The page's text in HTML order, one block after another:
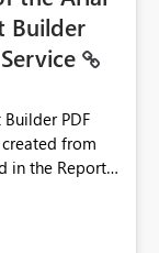
Builder
PDF
from
in the Report
| Microsoft